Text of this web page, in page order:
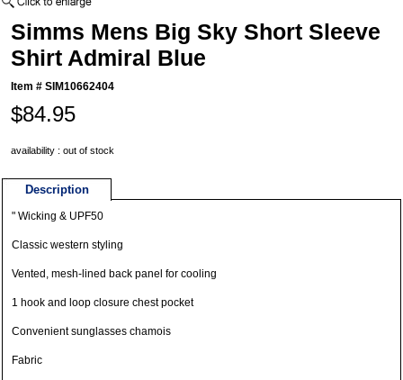
Simms Mens Big Sky Short Sleeve
Shirt Admiral Blue
Item #SIM10662404
$84.95
availability : out of stock
Description
" Wicking & UPF50
Classic western styling
Vented, mesh-lined back panel for cooling
1 hook and loop closure chest pocket
Convenient sunglasses chamois
Fabric